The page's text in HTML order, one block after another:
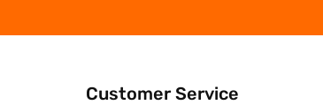
Customer Service